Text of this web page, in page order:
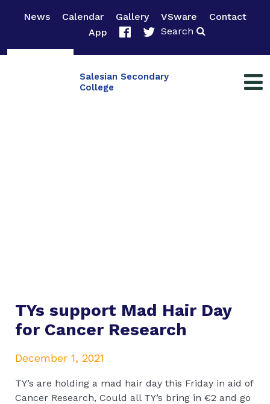
News Calendar Gallery VSware
Contact
App
Search
Salesian Secondary
College
TYs support Mad Hair Day
for Cancer Research
December 1, 2021
TY’s are holding a mad hair day this Friday in aid of
Cancer Research, Could all TY’s bring in €2 and go